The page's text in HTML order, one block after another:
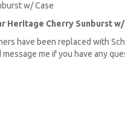
w/ Case
Heritage Cherry Sunburst w/
have been replaced with
me if you have any